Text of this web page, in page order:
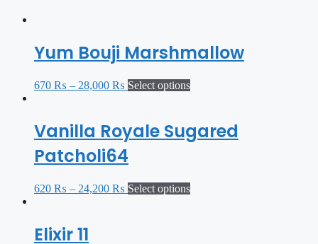
Yum Bouji Marshmallow
670 ₨ – 28,000 ₨ Select options
Vanilla Royale Sugared
Patcholi64
620 ₨ – 24,200 ₨ Select options
Elixir 11